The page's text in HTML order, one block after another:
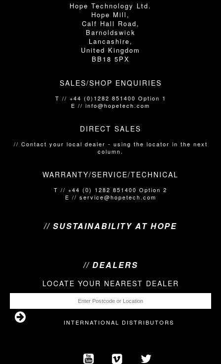
Hope Technology Ltd.
Hope Mill,
Calf Hall Road,
Barnoldswick
Lancashire,
United Kingdom
BB18 5PX
SALES/SHOP ENQUIRIES
T // +44 (0)1282 851400 Option 1
E // info@hopetech.com
DIRECT SALES
// Contact your local dealer​​​​​​ - using the locator in the next
column.
WARRANTY/SERVICE/TECHNICAL
T // +44 (0) 1282 851400 Option 2
E // service@hopetech.com
// SUSTAINABILITY AT HOPE
// DEALERS
LOCATE YOUR NEAREST DEALER
INTERNATIONAL DISTRIBUTORS